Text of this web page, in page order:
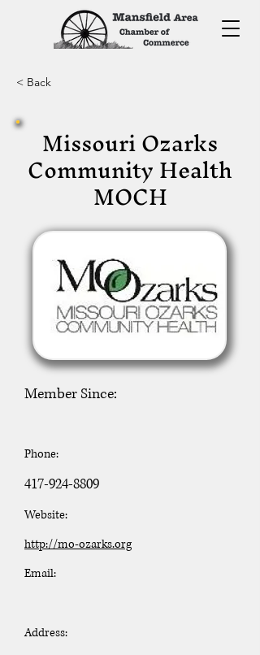
< Back
Missouri Ozarks
Community Health
MOCH
Member Since:
Phone:
417-924-8809
Website:
http://mo-ozarks.org
Email:
Address: